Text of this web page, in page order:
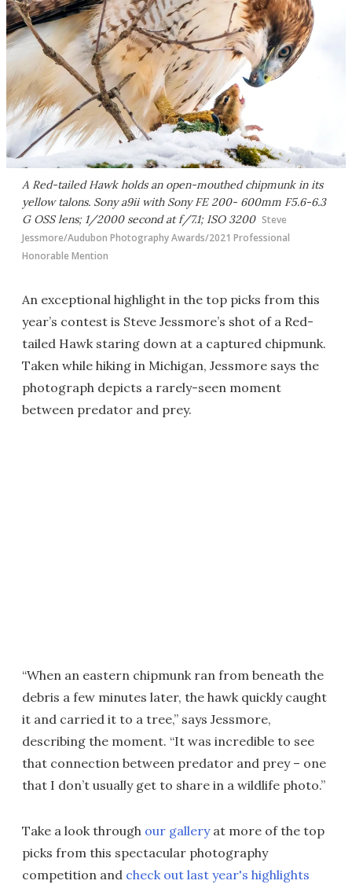
A Red-tailed Hawk holds an open-mouthed chipmunk in its
yellow talons. Sony a9ii with Sony FE 200- 600mm F5.6-6.3
G OSS lens; 1/2000 second at f/7.1; ISO 3200 Steve
Jessmore/Audubon Photography Awards/2021 Professional
Honorable Mention
An exceptional highlight in the top picks from this
year’s contest is Steve Jessmore’s shot of a Red-
tailed Hawk staring down at a captured chipmunk.
Taken while hiking in Michigan, Jessmore says the
photograph depicts a rarely-seen moment
between predator and prey.
“When an eastern chipmunk ran from beneath the
debris a few minutes later, the hawk quickly caught
it and carried it to a tree,” says Jessmore,
describing the moment. “It was incredible to see
that connection between predator and prey – one
that I don’t usually get to share in a wildlife photo.”
Take a look through our galleryat more of the top
picks from this spectacular photography
competition and check out last year's highlights